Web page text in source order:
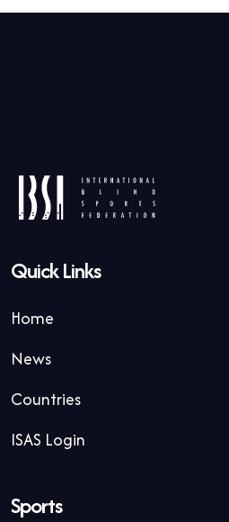
Quick Links
Home
News
Countries
ISAS Login
Sports